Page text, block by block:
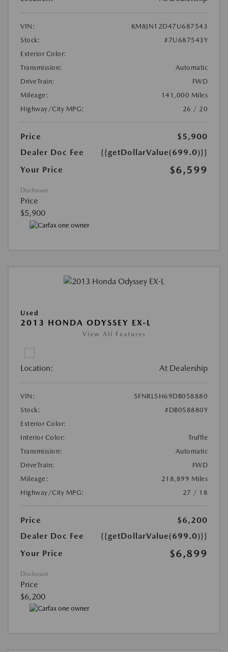
VIN:
KM8JN12D47U687543
Stock:
#7U687543Y
Exterior Color:
Transmission:
Automatic
DriveTrain:
FWD
Mileage:
141,000 Miles
Highway/City MPG:
26 / 20
Price
$5,900
Dealer Doc Fee
{{getDollarValue(699.0)}}
Your Price
$6,599
Disclosure
Price
$5,900
Used
2013 HONDA ODYSSEY EX-L
View All Features
Location: At Dealership
VIN:
5FNRL5H69DB058880
Stock:
#DB058880Y
Exterior Color:
Interior Color:
Truffle
Transmission:
Automatic
DriveTrain:
FWD
Mileage:
218,899 Miles
Highway/City MPG:
27 / 18
Price
$6,200
Dealer Doc Fee
{{getDollarValue(699.0)}}
Your Price
$6,899
Disclosure
Price
$6,200